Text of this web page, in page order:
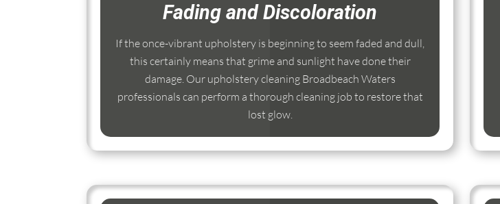
Fading and Discoloration
If the once-vibrant upholstery is beginning to seem faded and dull,
this certainly means that grime and sunlight have done their
damage. Our upholstery cleaning Broadbeach Waters
professionals can perform a thorough cleaning job to restore that
lost glow.